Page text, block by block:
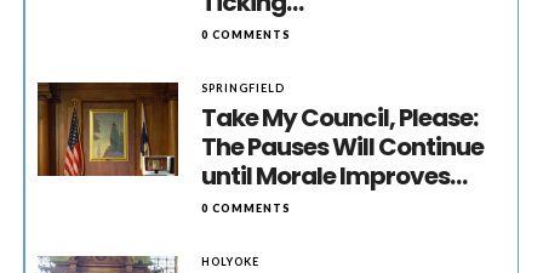
0 COMMENTS
SPRINGFIELD
Take My Council, Please:
The Pauses Will Continue
until Morale Improves…
0 COMMENTS
HOLYOKE